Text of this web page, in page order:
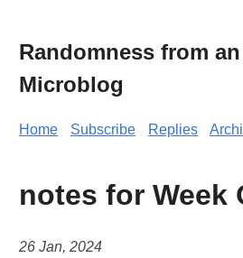
Randomness from
Microblog
Home Subscribe Replies
notes for Week
26 Jan, 2024